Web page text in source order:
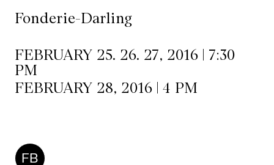
Wilder
Space
Contact
Fonderie-Darling
FEBRUARY 25. 26. 27, 2016 | 7:30
PM
FEBRUARY 28, 2016 | 4 PM
FB